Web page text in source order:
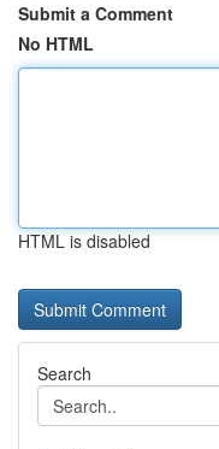
Submit a Comment
No HTML
HTML is disabled
Search